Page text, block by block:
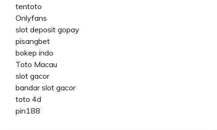
tentoto
Onlyfans
slot deposit gopay
pisangbet
bokep indo
Toto Macau
slot gacor
bandar slot gacor
toto 4d
pin188